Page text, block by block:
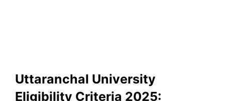
Uttaranchal University
Eligibility Criteria 2025: